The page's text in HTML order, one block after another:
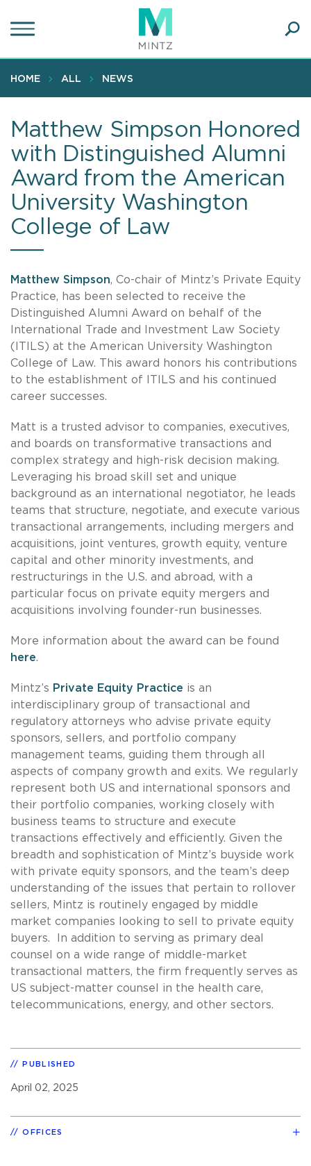
to
content
HOME ALL NEWS
Matthew Simpson Honored
with Distinguished Alumni
Award from the American
University Washington
College of Law
Matthew Simpson, Co-chair of Mintz’s Private Equity
Practice, has been selected to receive the
Distinguished Alumni Award on behalf of the
International Trade and Investment Law Society
(ITILS) at the American University Washington
College of Law. This award honors his contributions
to the establishment of ITILS and his continued
career successes.
Matt is a trusted advisor to companies, executives,
and boards on transformative transactions and
complex strategy and high-risk decision making.
Leveraging his broad skill set and unique
background as an international negotiator, he leads
teams that structure, negotiate, and execute various
transactional arrangements, including mergers and
acquisitions, joint ventures, growth equity, venture
capital and other minority investments, and
restructurings in the U.S. and abroad, with a
particular focus on private equity mergers and
acquisitions involving founder-run businesses.
More information about the award can be found
here.
Mintz’s Private Equity Practice is an
interdisciplinary group of transactional and
regulatory attorneys who advise private equity
sponsors, sellers, and portfolio company
management teams, guiding them through all
aspects of company growth and exits. We regularly
represent both US and international sponsors and
their portfolio companies, working closely with
business teams to structure and execute
transactions effectively and efficiently. Given the
breadth and sophistication of Mintz’s buyside work
with private equity sponsors, and the team’s deep
understanding of the issues that pertain to rollover
sellers, Mintz is routinely engaged by middle
market companies looking to sell to private equity
buyers. In addition to serving as primary deal
counsel on a wide range of middle-market
transactional matters, the firm frequently serves as
US subject-matter counsel in the health care,
telecommunications, energy, and other sectors.
PUBLISHED
April 02, 2025
OFFICES